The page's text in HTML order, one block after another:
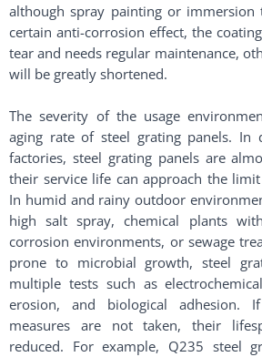
although spray painting or immersion
certain anti-corrosion effect, the
tear and needs regular maintenance,
will be greatly shortened. ​
The severity of the usage
aging rate of steel grating panels. In
factories, steel grating panels are
their service life can approach the
In humid and rainy outdoor
high salt spray, chemical plants
corrosion environments, or sewage
prone to microbial growth, steel
multiple tests such as
erosion, and biological adhesion.
measures are not taken, their
reduced. For example, Q235 steel